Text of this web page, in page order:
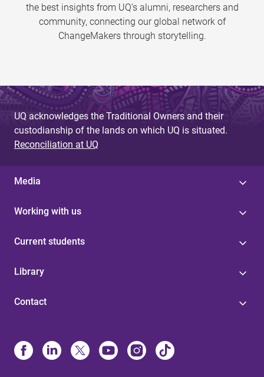
the best insights from UQ’s alumni, researchers and
community, connecting our global network of
ChangeMakers through storytelling.
UQ acknowledges the Traditional Owners and their
custodianship of the lands on which UQ is situated.
Reconciliation at UQ
Media
Working with us
Current students
Library
Contact